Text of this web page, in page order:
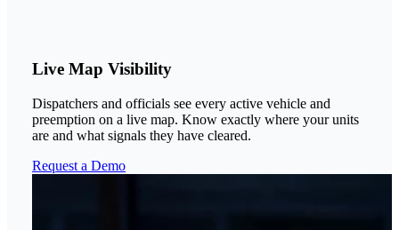
Live Map Visibility
Dispatchers and officials see every active vehicle and
preemption on a live map. Know exactly where your units
are and what signals they have cleared.
Request a Demo